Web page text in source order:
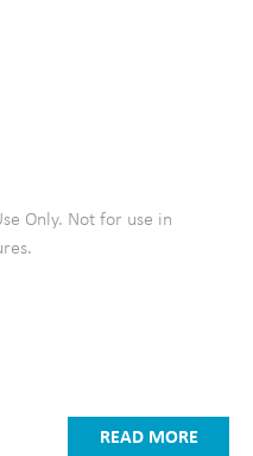
Only. Not for use in
READ MORE